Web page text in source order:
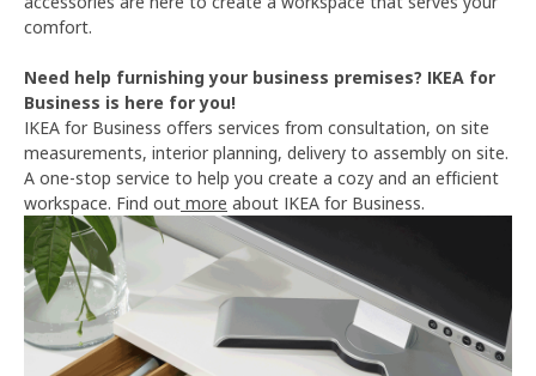
comfort.
Need help furnishing your business premises? IKEA for
Business is here for you!
IKEA for Business offers services from consultation, on site
measurements, interior planning, delivery to assembly on site.
A one-stop service to help you create a cozy and an efficient
workspace. Find out more about IKEA for Business.